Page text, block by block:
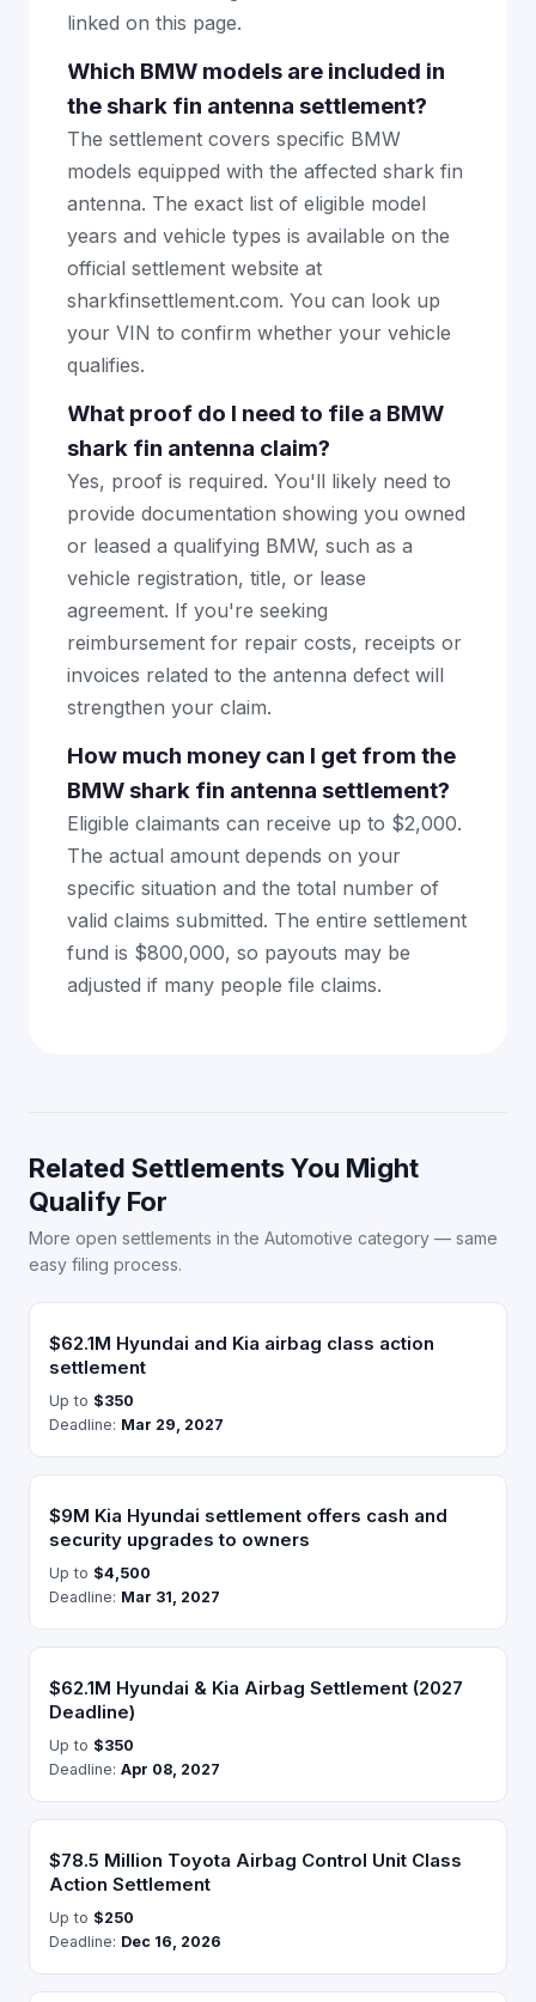
linked on this page.
Which BMW models are included in
the shark fin antenna settlement?
The settlement covers specific BMW
models equipped with the affected shark fin
antenna. The exact list of eligible model
years and vehicle types is available on the
official settlement website at
sharkfinsettlement.com. You can look up
your VIN to confirm whether your vehicle
qualifies.
What proof do I need to file a BMW
shark fin antenna claim?
Yes, proof is required. You'll likely need to
provide documentation showing you owned
or leased a qualifying BMW, such as a
vehicle registration, title, or lease
agreement. If you're seeking
reimbursement for repair costs, receipts or
invoices related to the antenna defect will
strengthen your claim.
How much money can I get from the
BMW shark fin antenna settlement?
Eligible claimants can receive up to $2,000.
The actual amount depends on your
specific situation and the total number of
valid claims submitted. The entire settlement
fund is $800,000, so payouts may be
adjusted if many people file claims.
Related Settlements You Might
Qualify For
More open settlements in the Automotive category — same
easy filing process.
$62.1M Hyundai and Kia airbag class action
settlement
Up to $350
Deadline: Mar 29, 2027
$9M Kia Hyundai settlement offers cash and
security upgrades to owners
Up to $4,500
Deadline: Mar 31, 2027
$62.1M Hyundai & Kia Airbag Settlement (2027
Deadline)
Up to $350
Deadline: Apr 08, 2027
$78.5 Million Toyota Airbag Control Unit Class
Action Settlement
Up to $250
Deadline: Dec 16, 2026